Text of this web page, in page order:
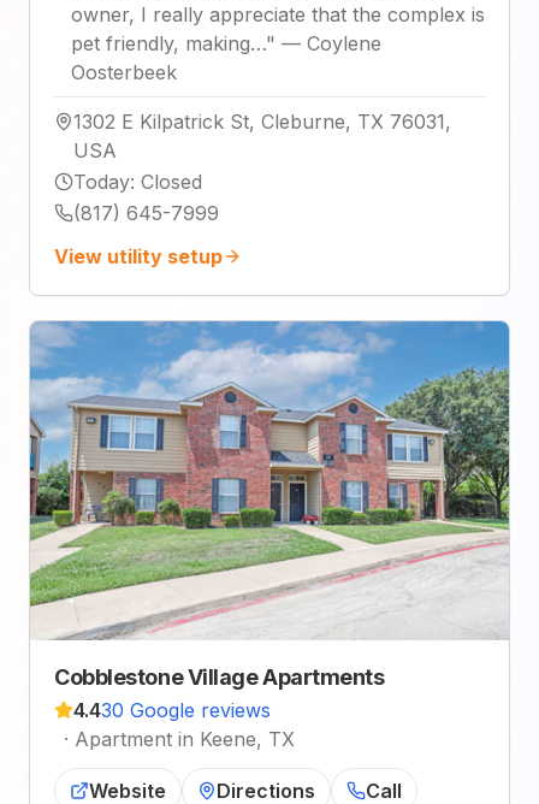
owner, I really appreciate that the complex is
pet friendly, making…" — Coylene
Oosterbeek
1302 E Kilpatrick St, Cleburne, TX 76031,
USA
Today: Closed
(817) 645-7999
View utility setup
Cobblestone Village Apartments
4.430 Google reviews
· Apartment in Keene, TX
Website Directions Call